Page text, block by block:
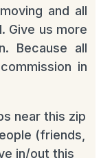
and all
Give us more
Because all
in
near this zip
(friends,
in/out this